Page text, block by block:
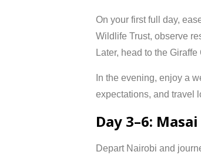
On your first full day,
Wildlife Trust, observe
Later, head to the Giraffe
In the evening, enjoy a
expectations, and travel
Day 3–6:
Depart Nairobi and